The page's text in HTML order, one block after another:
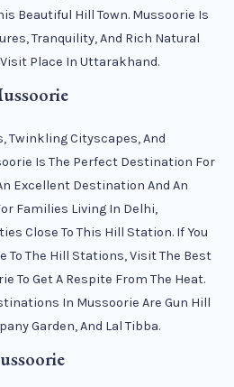
Beautiful Hill Town. Mussoorie Is
Tranquility, And Rich Natural
Place In Uttarakhand.
Twinkling Cityscapes, And
Is The Perfect Destination For
Excellent Destination And An
Families Living In Delhi,
Close To This Hill Station. If You
To The Hill Stations, Visit The Best
To Get A Respite From The Heat.
In Mussoorie Are Gun Hill
Garden, And Lal Tibba.